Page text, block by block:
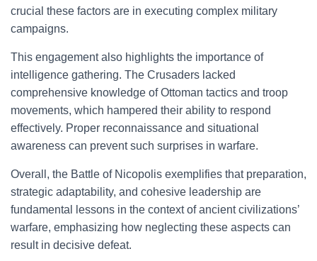
crucial these factors are in executing complex military
campaigns.
This engagement also highlights the importance of
intelligence gathering. The Crusaders lacked
comprehensive knowledge of Ottoman tactics and troop
movements, which hampered their ability to respond
effectively. Proper reconnaissance and situational
awareness can prevent such surprises in warfare.
Overall, the Battle of Nicopolis exemplifies that preparation,
strategic adaptability, and cohesive leadership are
fundamental lessons in the context of ancient civilizations’
warfare, emphasizing how neglecting these aspects can
result in decisive defeat.